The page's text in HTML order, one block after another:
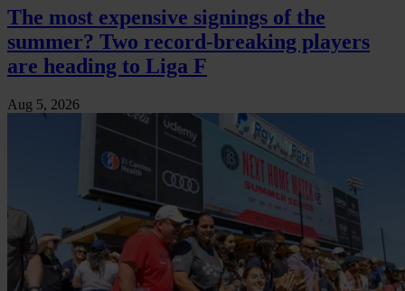
The most expensive signings of the
summer? Two record-breaking players
are heading to Liga F
Aug 5, 2026